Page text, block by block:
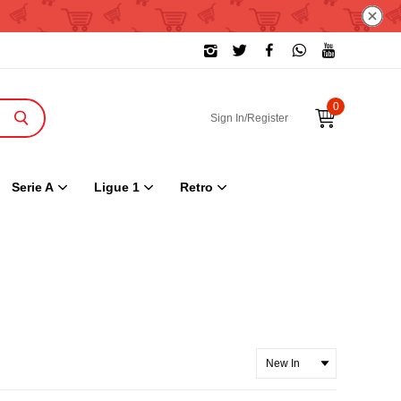
Sign In/Register
0
Serie A Ligue 1 Retro